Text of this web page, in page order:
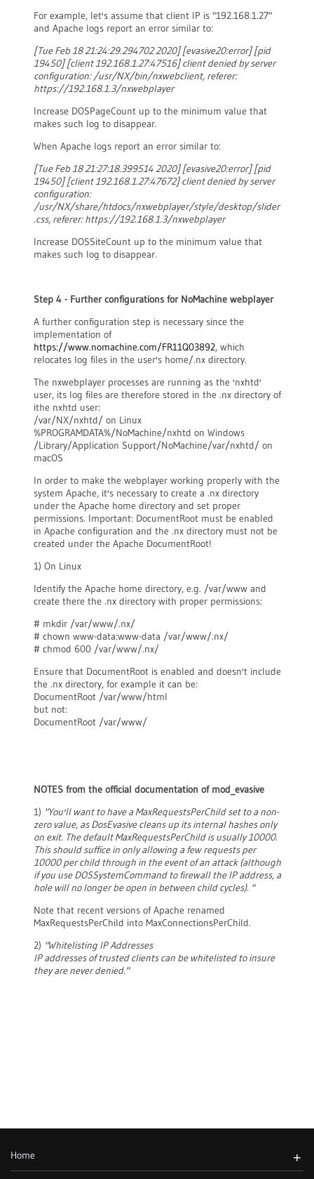
For example, let's assume that client IP is "192.168.1.27"
and Apache logs report an error similar to:
[Tue Feb 18 21:24:29.294702 2020] [evasive20:error] [pid
19450] [client 192.168.1.27:47516] client denied by server
configuration: /usr/NX/bin/nxwebclient, referer:
https://192.168.1.3/nxwebplayer
Increase DOSPageCount up to the minimum value that
makes such log to disappear.
When Apache logs report an error similar to:
[Tue Feb 18 21:27:18.399514 2020] [evasive20:error] [pid
19450] [client 192.168.1.27:47672] client denied by server
configuration:
/usr/NX/share/htdocs/nxwebplayer/style/desktop/slider
.css, referer: https://192.168.1.3/nxwebplayer
Increase DOSSiteCount up to the minimum value that
makes such log to disappear.
Step 4 - Further configurations for NoMachine webplayer
A further configuration step is necessary since the
implementation of
https://www.nomachine.com/FR11Q03892, which
relocates log files in the user's home/.nx directory.
The nxwebplayer processes are running as the 'nxhtd'
user, its log files are therefore stored in the .nx directory of
ithe nxhtd user:
/var/NX/nxhtd/ on Linux
%PROGRAMDATA%/NoMachine/nxhtd on Windows
/Library/Application Support/NoMachine/var/nxhtd/ on
macOS
In order to make the webplayer working properly with the
system Apache, it's necessary to create a .nx directory
under the Apache home directory and set proper
permissions. Important: DocumentRoot must be enabled
in Apache configuration and the .nx directory must not be
created under the Apache DocumentRoot!
1) On Linux
Identify the Apache home directory, e.g. /var/www and
create there the .nx directory with proper permissions:
# mkdir /var/www/.nx/
# chown www-data:www-data /var/www/.nx/
# chmod 600 /var/www/.nx/
Ensure that DocumentRoot is enabled and doesn't include
the .nx directory, for example it can be:
DocumentRoot /var/www/html
but not:
DocumentRoot /var/www/
NOTES from the official documentation of mod_evasive
1) "You'll want to have a MaxRequestsPerChild set to a non-
zero value, as DosEvasive cleans up its internal hashes only
on exit. The default MaxRequestsPerChild is usually 10000.
This should suffice in only allowing a few requests per
10000 per child through in the event of an attack (although
if you use DOSSystemCommand to firewall the IP address, a
hole will no longer be open in between child cycles). "
Note that recent versions of Apache renamed
MaxRequestsPerChild into MaxConnectionsPerChild.
2) "Whitelisting IP Addresses
IP addresses of trusted clients can be whitelisted to insure
they are never denied."
Home +